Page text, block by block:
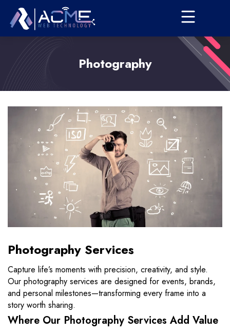
Photography
Photography Services
Capture life’s moments with precision, creativity, and style.
Our photography services are designed for events, brands,
and personal milestones—transforming every frame into a
story worth sharing.
Where Our Photography Services Add Value